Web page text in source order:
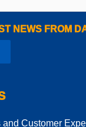
NEWS FROM
Customer